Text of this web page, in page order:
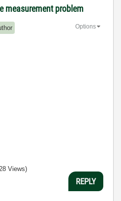
measurement problem
Options
Views)
REPLY